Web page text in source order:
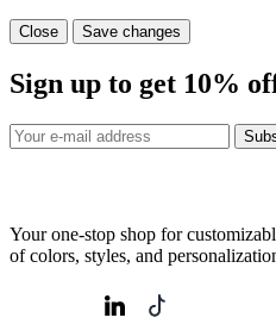
Close Save changes
Sign up to get 10%
Your one-stop shop for
of colors, styles, and